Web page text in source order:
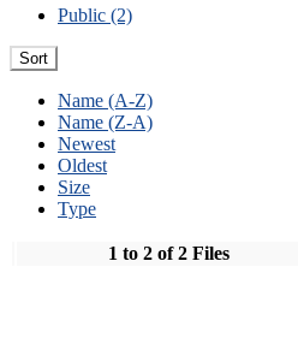
Public (2)
Sort
Name (A-Z)
Name (Z-A)
Newest
Oldest
Size
Type
1 to 2 of 2 Files